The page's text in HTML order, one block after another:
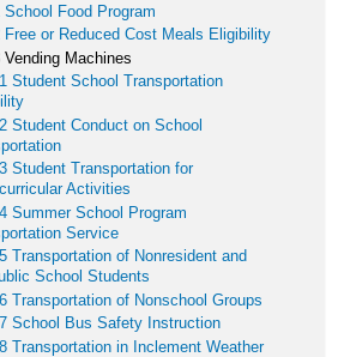
School Food Program
Free or Reduced Cost Meals Eligibility
Vending Machines
Student School Transportation
Student Conduct on School
Student Transportation for
Activities
Summer School Program
Service
Transportation of Nonresident and
School Students
Transportation of Nonschool Groups
School Bus Safety Instruction
Transportation in Inclement Weather